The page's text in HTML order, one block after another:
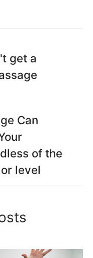
get a
Can
of the
level